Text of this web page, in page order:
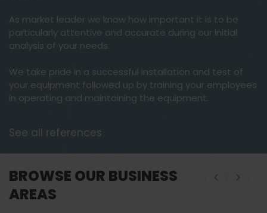
As market leader we know how important it is to be
particularly attentive and accurate during our initial
analysis of your needs.
We take pride in a successful installation and test of
your equipment followed up by training your employees
in operating and maintaining the equipment.
See all references
BROWSE OUR BUSINESS
AREAS